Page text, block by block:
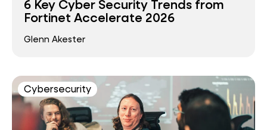
6 Key Cyber Security Trends from
Fortinet Accelerate 2026
Glenn Akester
Cybersecurity